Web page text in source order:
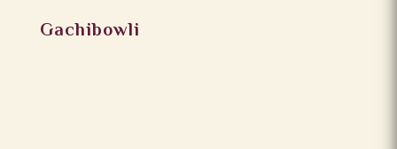
Gachibowli